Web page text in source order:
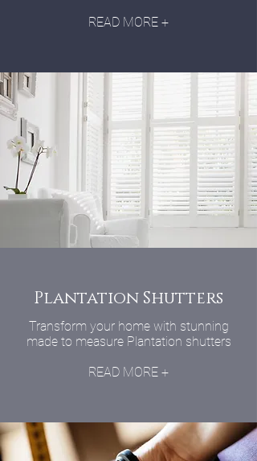
READ MORE +
Plantation Shutters
Transform your home with stunning
made to measure Plantation shutters
READ MORE +